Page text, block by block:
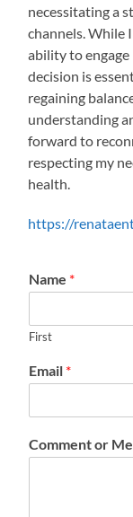
necessitating a
channels. While
ability to
decision is
regaining
understanding
forward to
respecting my
health.
https://
Name *
First
Email *
Comment or